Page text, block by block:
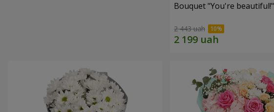
Bouquet "You're beautiful!"
2 443 uah